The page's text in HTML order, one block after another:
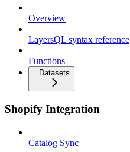
Overview
LayersQL syntax reference
Functions
Datasets
Shopify Integration
Catalog Sync